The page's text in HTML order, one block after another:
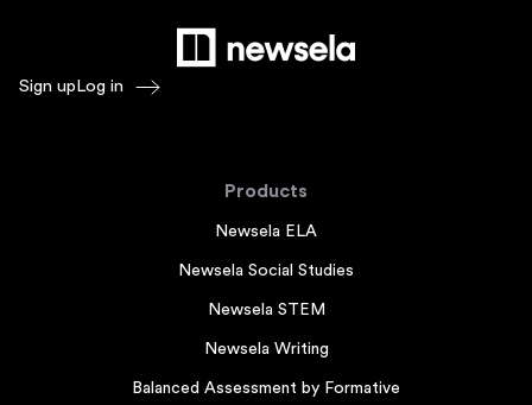
Sign up Log in
Products
Newsela ELA
Newsela Social Studies
Newsela STEM
Newsela Writing
Balanced Assessment by Formative